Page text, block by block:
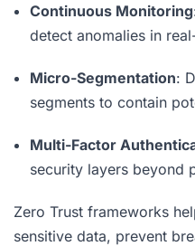
Continuous Monitoring
detect anomalies in
Micro-Segmentation:
segments to contain
Multi-Factor
security layers beyond
Zero Trust frameworks
sensitive data, prevent